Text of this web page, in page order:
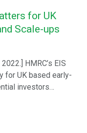
for UK
Scale-ups
HMRC’s EIS
for UK based early-
investors…